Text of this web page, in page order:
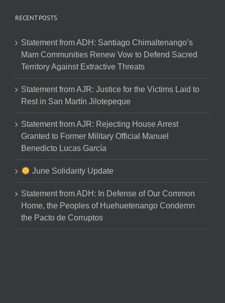
RECENT POSTS
Statement from ADH: Santiago Chimaltenango’s
Mam Communities Renew Vow to Defend Sacred
Territory Against Extractive Threats
Statement from AJR: Justice for the Victims Laid to
Rest in San Martín Jilotepeque
Statement from AJR: Rejecting House Arrest
Granted to Former Military Official Manuel
Benedicto Lucas García
June Solidarity Update
Statement from ADH: In Defense of Our Common
Home, the Peoples of Huehuetenango Condemn
the Pacto de Corruptos